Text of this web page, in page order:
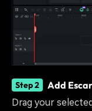
Step 2 Add
Drag your selected